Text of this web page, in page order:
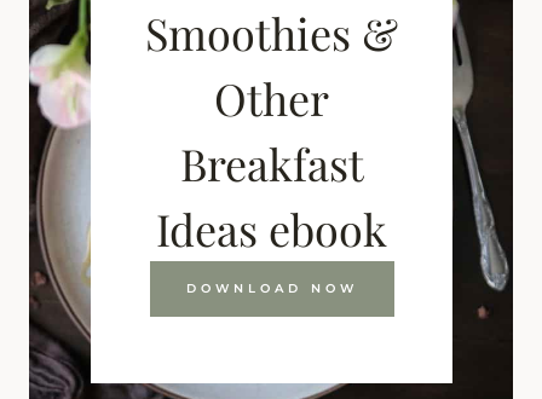
Smoothies &
Other
Breakfast
Ideas ebook
DOWNLOAD NOW